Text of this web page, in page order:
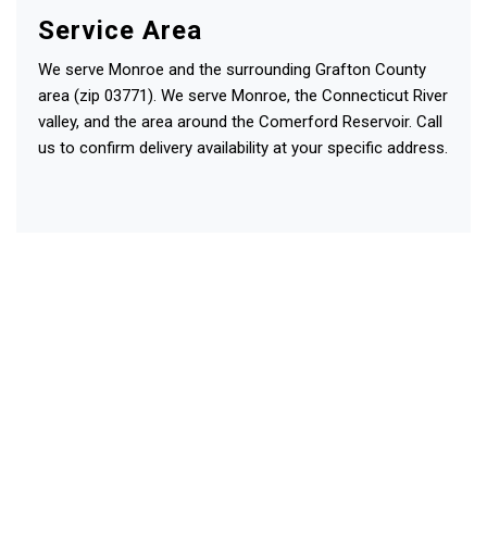
Service Area
We serve Monroe and the surrounding Grafton County
area (zip 03771). We serve Monroe, the Connecticut River
valley, and the area around the Comerford Reservoir. Call
us to confirm delivery availability at your specific address.